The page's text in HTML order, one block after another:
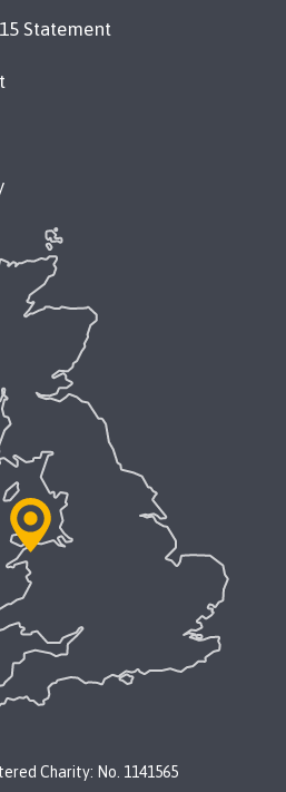
Statement
Charity: No. 1141565